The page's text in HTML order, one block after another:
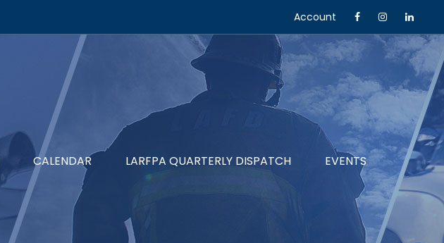
Account
CALENDAR LARFPA QUARTERLY DISPATCH EVENTS